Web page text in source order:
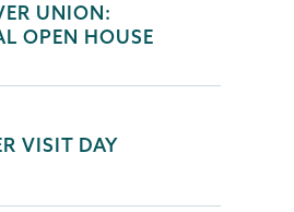
UNION:
OPEN HOUSE
VISIT DAY